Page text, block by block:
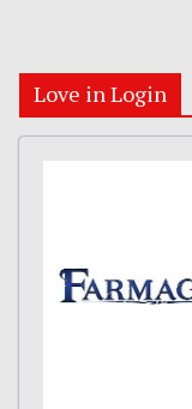
Love in Login